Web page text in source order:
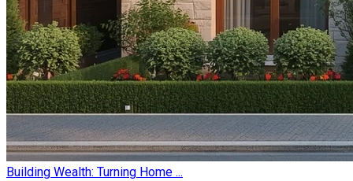
Building Wealth: Turning Home ...